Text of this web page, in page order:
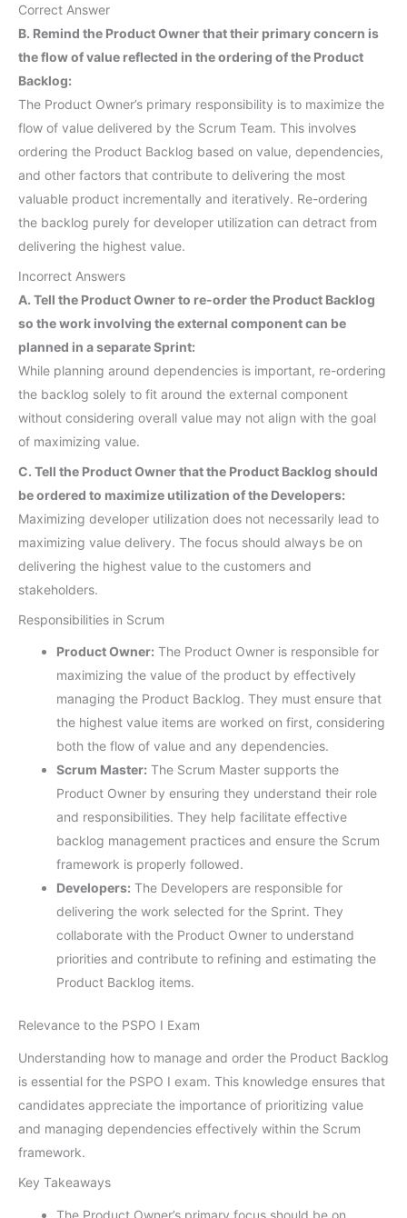
Correct Answer
B. Remind the Product Owner that their primary concern is
the flow of value reflected in the ordering of the Product
Backlog:
The Product Owner’s primary responsibility is to maximize the
flow of value delivered by the Scrum Team. This involves
ordering the Product Backlog based on value, dependencies,
and other factors that contribute to delivering the most
valuable product incrementally and iteratively. Re-ordering
the backlog purely for developer utilization can detract from
delivering the highest value.
Incorrect Answers
A. Tell the Product Owner to re-order the Product Backlog
so the work involving the external component can be
planned in a separate Sprint:
While planning around dependencies is important, re-ordering
the backlog solely to fit around the external component
without considering overall value may not align with the goal
of maximizing value.
C. Tell the Product Owner that the Product Backlog should
be ordered to maximize utilization of the Developers:
Maximizing developer utilization does not necessarily lead to
maximizing value delivery. The focus should always be on
delivering the highest value to the customers and
stakeholders.
Responsibilities in Scrum
Product Owner: The Product Owner is responsible for
maximizing the value of the product by effectively
managing the Product Backlog. They must ensure that
the highest value items are worked on first, considering
both the flow of value and any dependencies.
Scrum Master: The Scrum Master supports the
Product Owner by ensuring they understand their role
and responsibilities. They help facilitate effective
backlog management practices and ensure the Scrum
framework is properly followed.
Developers: The Developers are responsible for
delivering the work selected for the Sprint. They
collaborate with the Product Owner to understand
priorities and contribute to refining and estimating the
Product Backlog items.
Relevance to the PSPO I Exam
Understanding how to manage and order the Product Backlog
is essential for the PSPO I exam. This knowledge ensures that
candidates appreciate the importance of prioritizing value
and managing dependencies effectively within the Scrum
framework.
Key Takeaways
The Product Owner’s primary focus should be on